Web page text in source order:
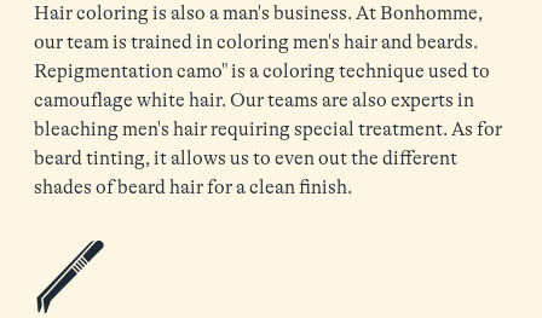
Hair coloring is also a man's business. At Bonhomme,
our team is trained in coloring men's hair and beards.
Repigmentation camo" is a coloring technique used to
camouflage white hair. Our teams are also experts in
bleaching men's hair requiring special treatment. As for
beard tinting, it allows us to even out the different
shades of beard hair for a clean finish.